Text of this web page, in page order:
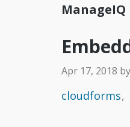
ManageIQ
Apr 17, 2018 by
cloudforms